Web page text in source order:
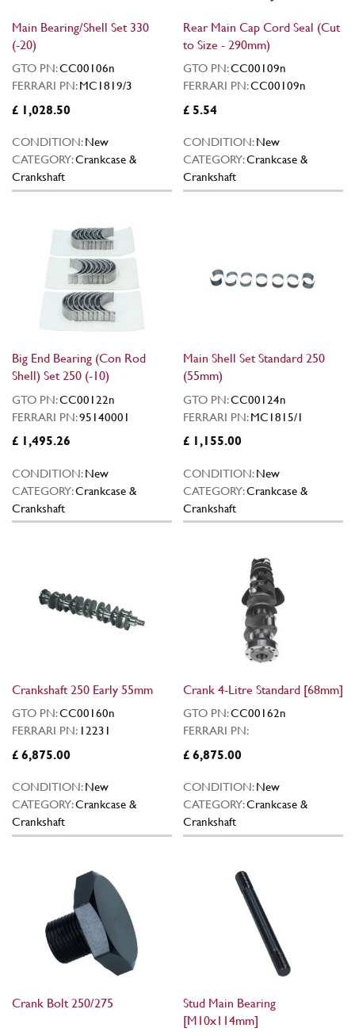
Main Bearing/Shell Set 330
(-20)
GTO PN:CC00106n
FERRARI PN:MC1819/3
£ 1,028.50
CONDITION:New
CATEGORY:Crankcase &
Crankshaft
Rear Main Cap Cord Seal (Cut
to Size - 290mm)
GTO PN:CC00109n
FERRARI PN:CC00109n
£ 5.54
CONDITION:New
CATEGORY:Crankcase &
Crankshaft
Big End Bearing (Con Rod
Shell) Set 250 (-10)
GTO PN:CC00122n
FERRARI PN:95140001
£ 1,495.26
CONDITION:New
CATEGORY:Crankcase &
Crankshaft
Main Shell Set Standard 250
(55mm)
GTO PN:CC00124n
FERRARI PN:MC1815/1
£ 1,155.00
CONDITION:New
CATEGORY:Crankcase &
Crankshaft
Crankshaft 250 Early 55mm
GTO PN:CC00160n
FERRARI PN: 12231
£ 6,875.00
CONDITION:New
CATEGORY:Crankcase &
Crankshaft
Crank 4-Litre Standard [68mm]
GTO PN:CC00162n
FERRARI PN:
£ 6,875.00
CONDITION:New
CATEGORY:Crankcase &
Crankshaft
Crank Bolt 250/275
Stud Main Bearing
[M10x114mm]